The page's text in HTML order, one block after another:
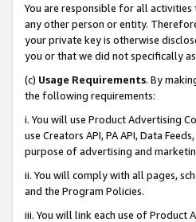
You are responsible for all
any other person or entity.
your private key is otherwise
you or that we did not specifically
(c) Usage Requirements. By
the following requirements:
i. You will use Product Advertising
use Creators API, PA API, Data
purpose of advertising and
ii. You will comply with all pages,
and the Program Policies.
iii. You will link each use of